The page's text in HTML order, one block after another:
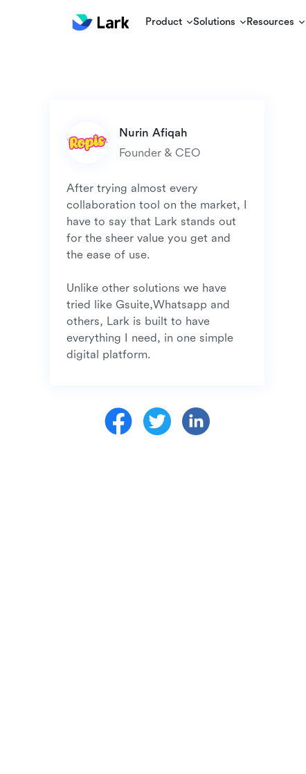
Product Solutions Resources
Founder & CEO
After trying almost every
collaboration tool on the market, I
have to say that Lark stands out
for the sheer value you get and
the ease of use.
Unlike other solutions we have
tried like Gsuite,Whatsapp and
others, Lark is built to have
everything I need, in one simple